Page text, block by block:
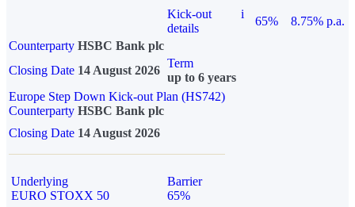
Kick-out
details
i
65%
8.75% p.a.
Counterparty HSBC Bank plc
Closing Date 14 August 2026
Term
up to 6 years
Europe Step Down Kick-out Plan (HS742)
Counterparty HSBC Bank plc
Closing Date 14 August 2026
Underlying
EURO STOXX 50
Barrier
65%